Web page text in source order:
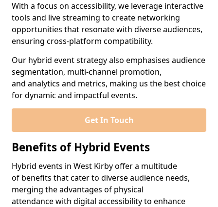
With a focus on accessibility, we leverage interactive
tools and live streaming to create networking
opportunities that resonate with diverse audiences,
ensuring cross-platform compatibility.
Our hybrid event strategy also emphasises audience
segmentation, multi-channel promotion,
and analytics and metrics, making us the best choice
for dynamic and impactful events.
Get In Touch
Benefits of Hybrid Events
Hybrid events in West Kirby offer a multitude
of benefits that cater to diverse audience needs,
merging the advantages of physical
attendance with digital accessibility to enhance